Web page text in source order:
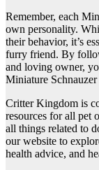
Remember, each
own personality.
their behavior, it’s
furry friend. By
and loving owner,
Miniature
Critter Kingdom is
resources for all pet
all things related to
our website to
health advice, and